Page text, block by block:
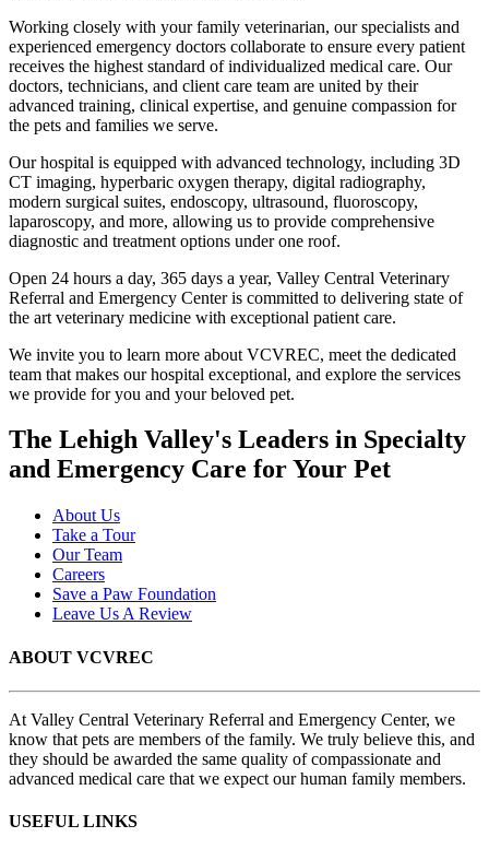
Working closely with your family veterinarian, our specialists and
experienced emergency doctors collaborate to ensure every patient
receives the highest standard of individualized medical care. Our
doctors, technicians, and client care team are united by their
advanced training, clinical expertise, and genuine compassion for
the pets and families we serve.
Our hospital is equipped with advanced technology, including 3D
CT imaging, hyperbaric oxygen therapy, digital radiography,
modern surgical suites, endoscopy, ultrasound, fluoroscopy,
laparoscopy, and more, allowing us to provide comprehensive
diagnostic and treatment options under one roof.
Open 24 hours a day, 365 days a year, Valley Central Veterinary
Referral and Emergency Center is committed to delivering state of
the art veterinary medicine with exceptional patient care.
We invite you to learn more about VCVREC, meet the dedicated
team that makes our hospital exceptional, and explore the services
we provide for you and your beloved pet.
The Lehigh Valley's Leaders in Specialty
and Emergency Care for Your Pet
About Us
Take a Tour
Our Team
Careers
Save a Paw Foundation
Leave Us A Review
ABOUT VCVREC
At Valley Central Veterinary Referral and Emergency Center, we
know that pets are members of the family. We truly believe this, and
they should be awarded the same quality of compassionate and
advanced medical care that we expect our human family members.
USEFUL LINKS